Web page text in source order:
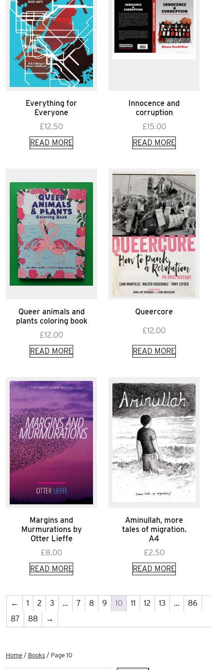
Everything for
Everyone
£12.50
READ MORE
Innocence and
corruption
£15.00
READ MORE
Queer animals and
plants coloring book
£12.00
READ MORE
Queercore
£12.00
READ MORE
Margins and
Murmurations by
Otter Lieffe
£8.00
READ MORE
Aminullah, more
tales of migration.
A4
£2.50
READ MORE
← 1 2 3 … 7 8 9 10 11 12 13 …
86
87
88 →
Home / Books / Page 10